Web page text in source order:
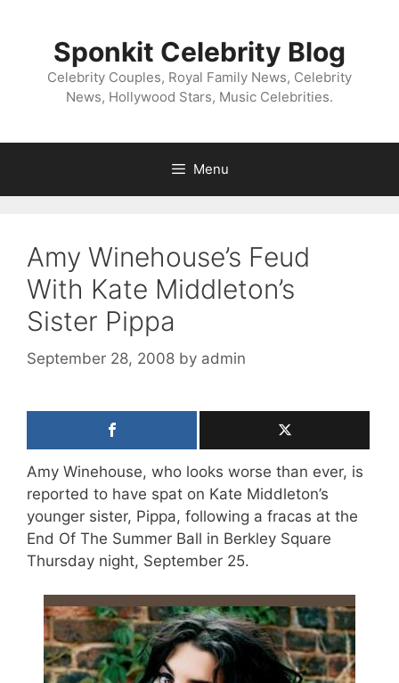
Sponkit Celebrity Blog
Celebrity Couples, Royal Family News, Celebrity
News, Hollywood Stars, Music Celebrities.
Menu
Amy Winehouse’s Feud
With Kate Middleton’s
Sister Pippa
September 28, 2008 by admin
Amy Winehouse, who looks worse than ever, is
reported to have spat on Kate Middleton’s
younger sister, Pippa, following a fracas at the
End Of The Summer Ball in Berkley Square
Thursday night, September 25.